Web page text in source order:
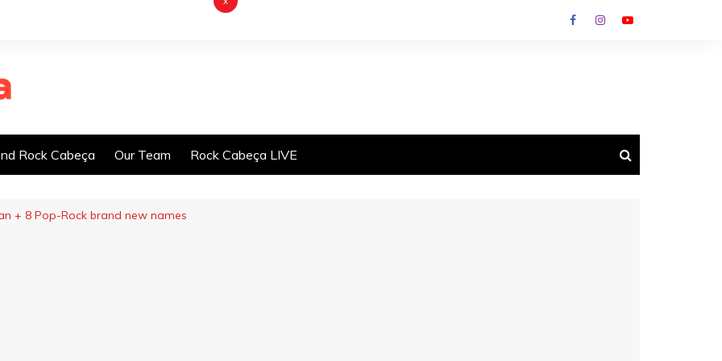
Rock Cabeça Our Team Rock Cabeça LIVE
+ 8 Pop-Rock brand new names